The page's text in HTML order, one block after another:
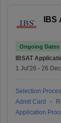
Ongoing Dates
IBSAT
1 Jul'26 - 26
Selection
Admit Card
Application